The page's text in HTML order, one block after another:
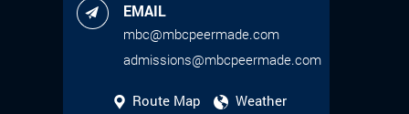
EMAIL
mbc@mbcpeermade.com
admissions@mbcpeermade.com
Route Map Weather